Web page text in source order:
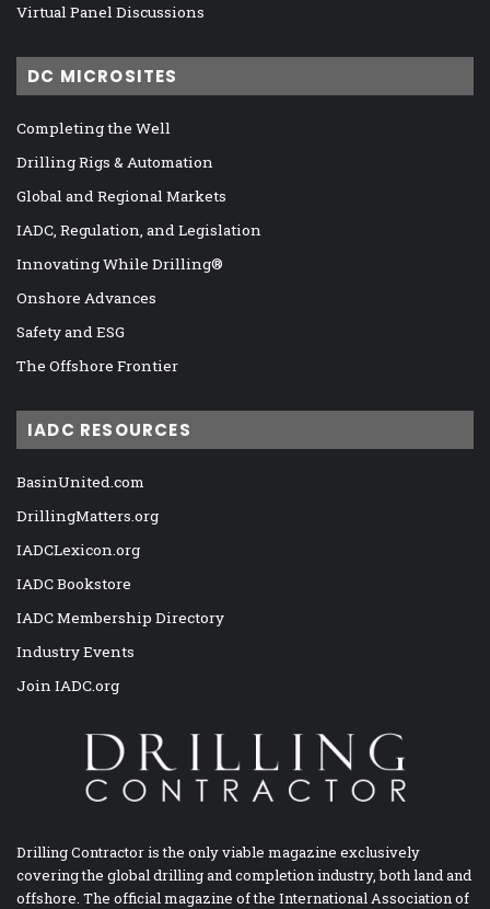
Virtual Panel Discussions
DC MICROSITES
Completing the Well
Drilling Rigs & Automation
Global and Regional Markets
IADC, Regulation, and Legislation
Innovating While Drilling®
Onshore Advances
Safety and ESG
The Offshore Frontier
IADC RESOURCES
BasinUnited.com
DrillingMatters.org
IADCLexicon.org
IADC Bookstore
IADC Membership Directory
Industry Events
Join IADC.org
Drilling Contractor is the only viable magazine exclusively
covering the global drilling and completion industry, both land and
offshore. The official magazine of the International Association of